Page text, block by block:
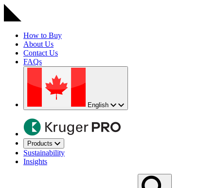
How to Buy
About Us
Contact Us
FAQs
English
Products
Sustainability
Insights